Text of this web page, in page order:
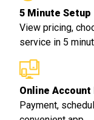
5 Minute Setup
View pricing,
service in 5
Online Account
Payment,